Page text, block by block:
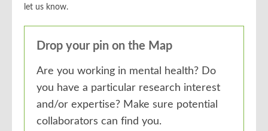
let us know.
Drop your pin on the Map
Are you working in mental health? Do
you have a particular research interest
and/or expertise? Make sure potential
collaborators can find you.